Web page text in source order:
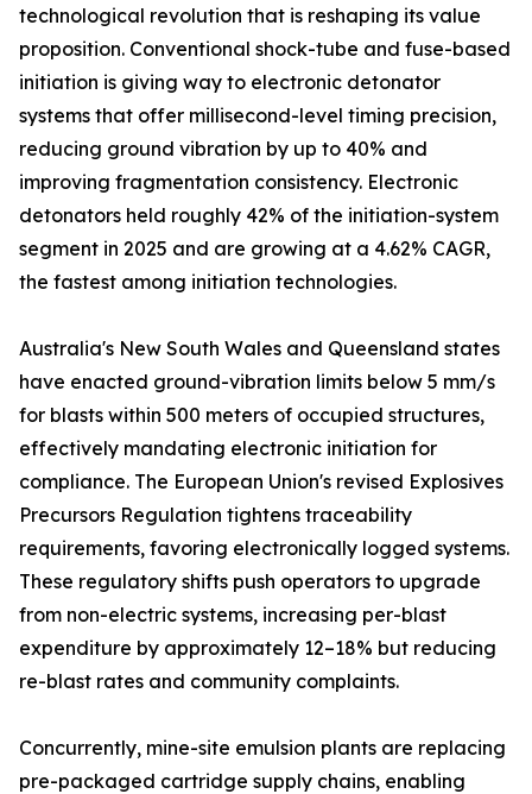
technological revolution that is reshaping its value
proposition. Conventional shock-tube and fuse-based
initiation is giving way to electronic detonator
systems that offer millisecond-level timing precision,
reducing ground vibration by up to 40% and
improving fragmentation consistency. Electronic
detonators held roughly 42% of the initiation-system
segment in 2025 and are growing at a 4.62% CAGR,
the fastest among initiation technologies.
Australia's New South Wales and Queensland states
have enacted ground-vibration limits below 5 mm/s
for blasts within 500 meters of occupied structures,
effectively mandating electronic initiation for
compliance. The European Union's revised Explosives
Precursors Regulation tightens traceability
requirements, favoring electronically logged systems.
These regulatory shifts push operators to upgrade
from non-electric systems, increasing per-blast
expenditure by approximately 12–18% but reducing
re-blast rates and community complaints.
Concurrently, mine-site emulsion plants are replacing
pre-packaged cartridge supply chains, enabling